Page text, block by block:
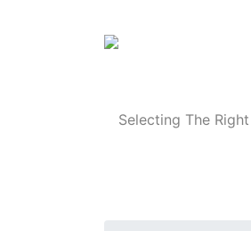
Selecting The